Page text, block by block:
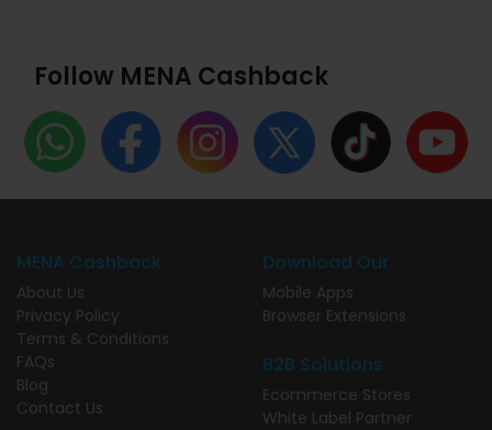
Follow MENA Cashback
MENA Cashback
About Us
Privacy Policy
Terms & Conditions
FAQs
Blog
Contact Us
Download Our
Mobile Apps
Browser Extensions
B2B Solutions
Ecommerce Stores
White Label Partner